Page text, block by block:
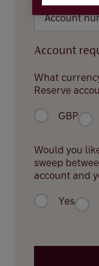
Account
What
Reserve
GBP
Would you
sweep
account and
Yes